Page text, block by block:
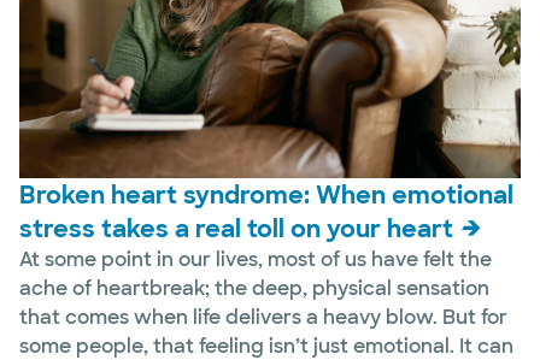
Broken heart syndrome: When emotional
stress takes a real toll on your heart
At some point in our lives, most of us have felt the
ache of heartbreak; the deep, physical sensation
that comes when life delivers a heavy blow. But for
some people, that feeling isn’t just emotional. It can